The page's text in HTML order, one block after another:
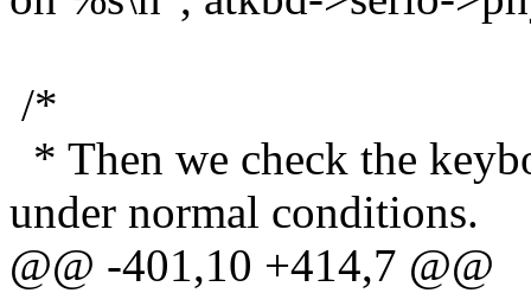
/*
* Then we check the
under normal conditions.
@@ -401,10 +414,7 @@